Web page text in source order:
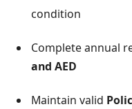
condition
Complete annual
and AED
Maintain valid